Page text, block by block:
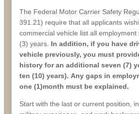
The Federal Motor Carrier Safety
391.21) require that all applicants
commercial vehicle list all
(3) years. In addition, if you have
vehicle previously, you must
history for an additional seven (7)
ten (10) years). Any gaps in
one (1)month must be explained.
Start with the last or current position,